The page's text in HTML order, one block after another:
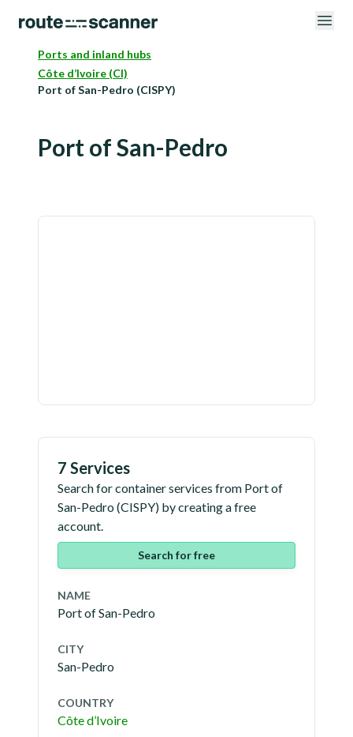
Ports and inland hubs
Côte d’Ivoire (CI)
Port of San-Pedro (CISPY)
Port of San-Pedro
7 Services
Search for container services from Port of
San-Pedro (CISPY) by creating a free
account.
Search for free
NAME
Port of San-Pedro
CITY
San-Pedro
COUNTRY
Côte d’Ivoire